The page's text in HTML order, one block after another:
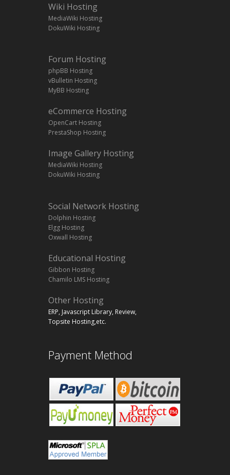
Wiki Hosting
MediaWiki Hosting
DokuWiki Hosting
Forum Hosting
phpBB Hosting
vBulletin Hosting
MyBB Hosting
eCommerce Hosting
OpenCart Hosting
PrestaShop Hosting
Image Gallery Hosting
MediaWiki Hosting
DokuWiki Hosting
Social Network Hosting
Dolphin Hosting
Elgg Hosting
Oxwall Hosting
Educational Hosting
Gibbon Hosting
Chamilo LMS Hosting
Other Hosting
ERP, Javascript Library, Review,
Topsite Hosting,etc.
Payment Method